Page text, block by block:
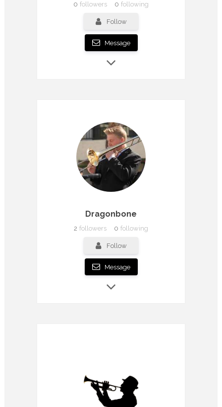
0 followers 0 following
Follow
Message
Dragonbone
2 followers 0 following
Follow
Message